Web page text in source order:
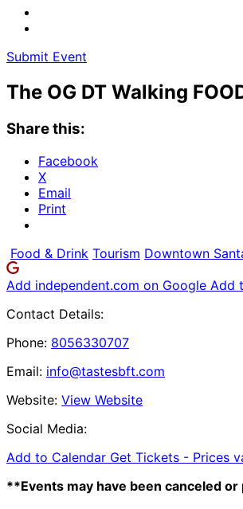
Submit Event
The OG DT Walking
Share this:
Facebook
X
Email
Print
Food & Drink Tourism Downtown
Add independent.com on Google Add
Contact Details:
Phone: 8056330707
Email: info@tastesbft.com
Website: View Website
Social Media:
Add to Calendar Get Tickets - Prices
**Events may have been canceled